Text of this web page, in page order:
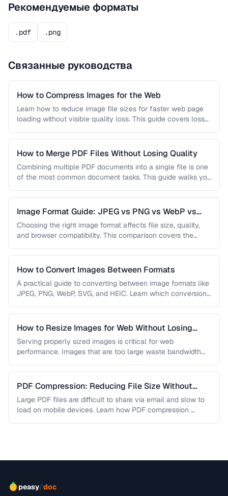
Рекомендуемые форматы
.pdf .png
Связанные руководства
How to Compress Images for the Web
Learn how to reduce image file sizes for faster web page
loading without visible quality loss. This guide covers lossy
How to Merge PDF Files Without Losing Quality
Combining multiple PDF documents into a single file is one
of the most common document tasks. This guide walks you
Image Format Guide: JPEG vs PNG vs WebP vs
AVIF
Choosing the right image format affects file size, quality,
and browser compatibility. This comparison covers the
How to Convert Images Between Formats
A practical guide to converting between image formats like
JPEG, PNG, WebP, SVG, and HEIC. Learn which conversions
How to Resize Images for Web Without Losing
Quality
Serving properly sized images is critical for web
performance. Images that are too large waste bandwidth
PDF Compression: Reducing File Size Without
Sacrificing Quality
Large PDF files are difficult to share via email and slow to
load on mobile devices. Learn how PDF compression …
peasy/doc